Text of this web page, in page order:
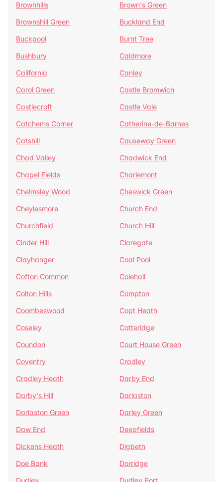
Brownhills
Brown's Green
Brownshill Green
Buckland End
Buckpool
Burnt Tree
Bushbury
Caldmore
California
Canley
Carol Green
Castle Bromwich
Castlecroft
Castle Vale
Catchems Corner
Catherine-de-Barnes
Catshill
Causeway Green
Chad Valley
Chadwick End
Chapel Fields
Charlemont
Chelmsley Wood
Cheswick Green
Cheylesmore
Church End
Churchfield
Church Hill
Cinder Hill
Claregate
Clayhanger
Coal Pool
Cofton Common
Colehall
Colton Hills
Compton
Coombeswood
Copt Heath
Coseley
Cotteridge
Coundon
Court House Green
Coventry
Cradley
Cradley Heath
Darby End
Darby's Hill
Darlaston
Darlaston Green
Darley Green
Daw End
Deepfields
Dickens Heath
Digbeth
Doe Bank
Dorridge
Dudley
Dudley Port